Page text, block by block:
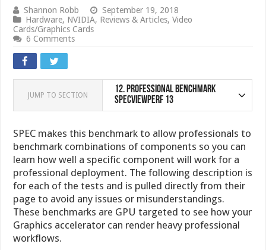
Shannon Robb
September 19, 2018
Hardware, NVIDIA, Reviews & Articles,Video
Cards/Graphics Cards
6 Comments
JUMP TO SECTION 12. Professional Benchmark
SPECviewperf 13
SPEC makes this benchmark to allow professionals to
benchmark combinations of components so you can
learn how well a specific component will work for a
professional deployment. The following description is
for each of the tests and is pulled directly from their
page to avoid any issues or misunderstandings.
These benchmarks are GPU targeted to see how your
Graphics accelerator can render heavy professional
workflows.